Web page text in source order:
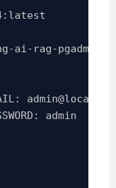
ai-rag-pgadmin
admin